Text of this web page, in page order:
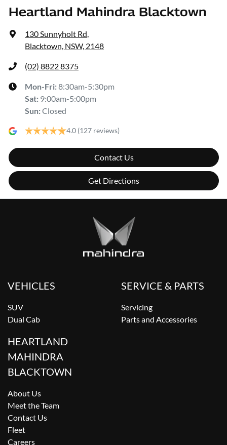
Heartland Mahindra Blacktown
130 Sunnyholt Rd,
Blacktown, NSW, 2148
(02) 8822 8375
Mon-Fri:8:30am-5:30pm
Sat: 9:00am-5:00pm
Sun:Closed
4.0 (127 reviews)
Contact Us
Get Directions
VEHICLES
SUV
Dual Cab
SERVICE & PARTS
Servicing
Parts and Accessories
HEARTLAND
MAHINDRA
BLACKTOWN
About Us
Meet the Team
Contact Us
Fleet
Careers